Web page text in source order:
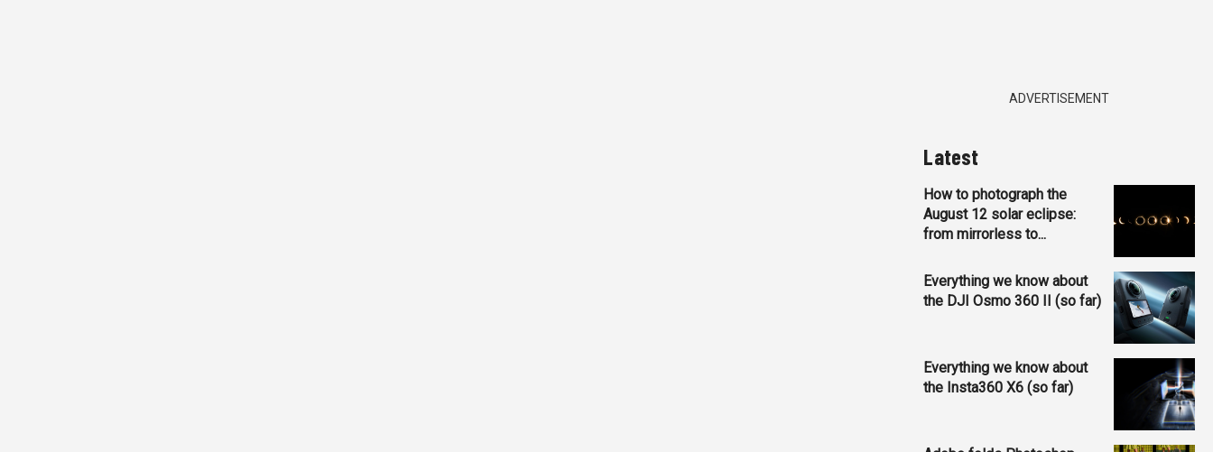
ADVERTISEMENT
Latest
How to photograph the
August 12 solar eclipse:
from mirrorless to...
Everything we know about
the DJI Osmo 360 II (so far)
Everything we know about
the Insta360 X6 (so far)